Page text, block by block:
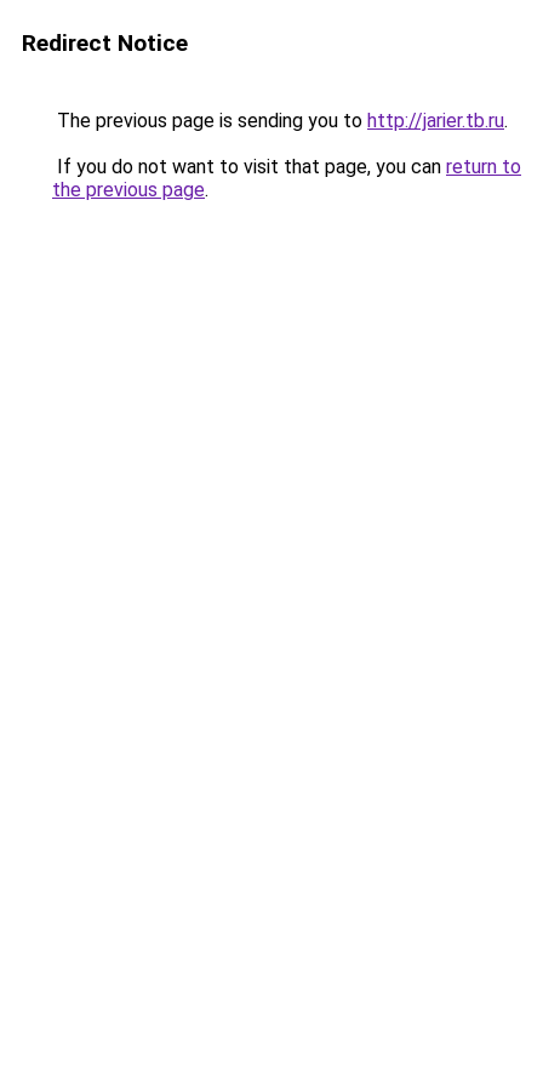
Redirect Notice
The previous page is sending you to http://jarier.tb.ru.
If you do not want to visit that page, you can return to
the previous page.